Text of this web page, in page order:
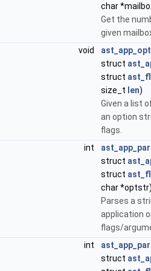
char
Get the
given
void
struct
struct
size_t len)
Given a list
an option
flags.
int
struct
struct
char
Parses a
application
flags/
int
struct